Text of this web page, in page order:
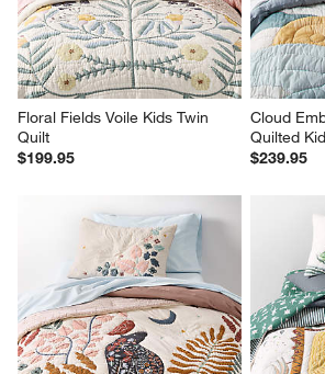
Floral Fields Voile Kids Twin
Quilt
$199.95
Cloud
Quilted
$239.95